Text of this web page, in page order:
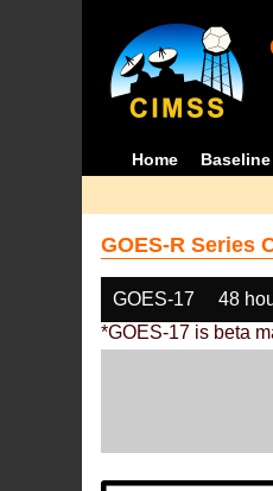
Home Baseline
GOES-R Series
GOES-17 48
*GOES-17 is beta